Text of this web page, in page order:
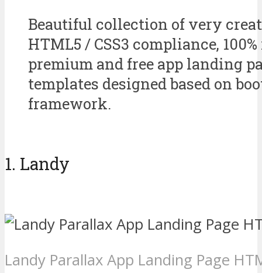
Beautiful collection of very
HTML5 / CSS3 compliance,
premium and free app landing
templates designed based on
framework.
1. Landy
Landy Parallax App Landing Page